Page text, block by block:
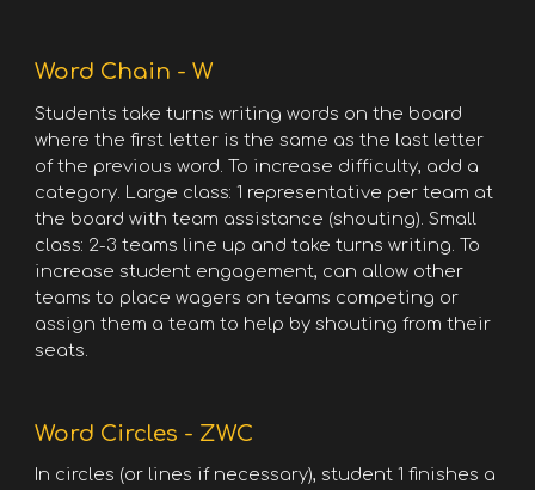
Word Chain - W
Students take turns writing words on the board
where the first letter is the same as the last letter
of the previous word. To increase difficulty, add a
category. Large class: 1 representative per team at
the board with team assistance (shouting). Small
class: 2-3 teams line up and take turns writing. To
increase student engagement, can allow other
teams to place wagers on teams competing or
assign them a team to help by shouting from their
seats.
Word Circles - ZWC
In circles (or lines if necessary), student 1 finishes a